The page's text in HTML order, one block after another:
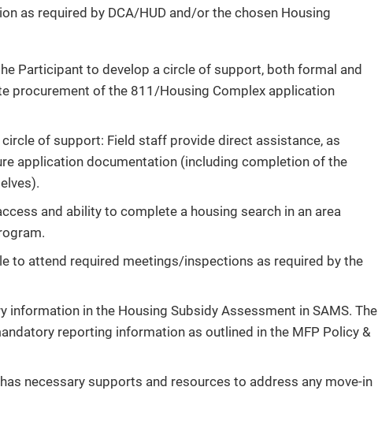
as required by DCA/HUD and/or the chosen Housing
Participant to develop a circle of support, both formal and
procurement of the 811/Housing Complex application
circle of support: Field staff provide direct assistance, as
application documentation (including completion of the
and ability to complete a housing search in an area
to attend required meetings/inspections as required by the
information in the Housing Subsidy Assessment in SAMS. The
reporting information as outlined in the MFP Policy &
necessary supports and resources to address any move-in